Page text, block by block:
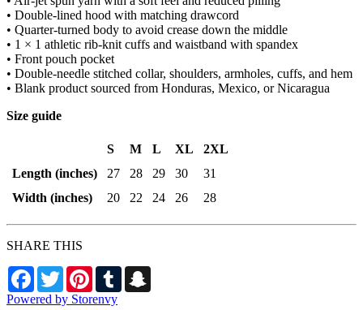
• Double-lined hood with matching drawcord
• Quarter-turned body to avoid crease down the middle
• 1 × 1 athletic rib-knit cuffs and waistband with spandex
• Front pouch pocket
• Double-needle stitched collar, shoulders, armholes, cuffs, and hem
• Blank product sourced from Honduras, Mexico, or Nicaragua
Size guide
S M L XL
2XL
Length (inches)
27 28 29 30
31
Width (inches)
20 22 24 26 28
SHARE THIS
Facebook
TwitterPinterestTumblr
Powered by Storenvy